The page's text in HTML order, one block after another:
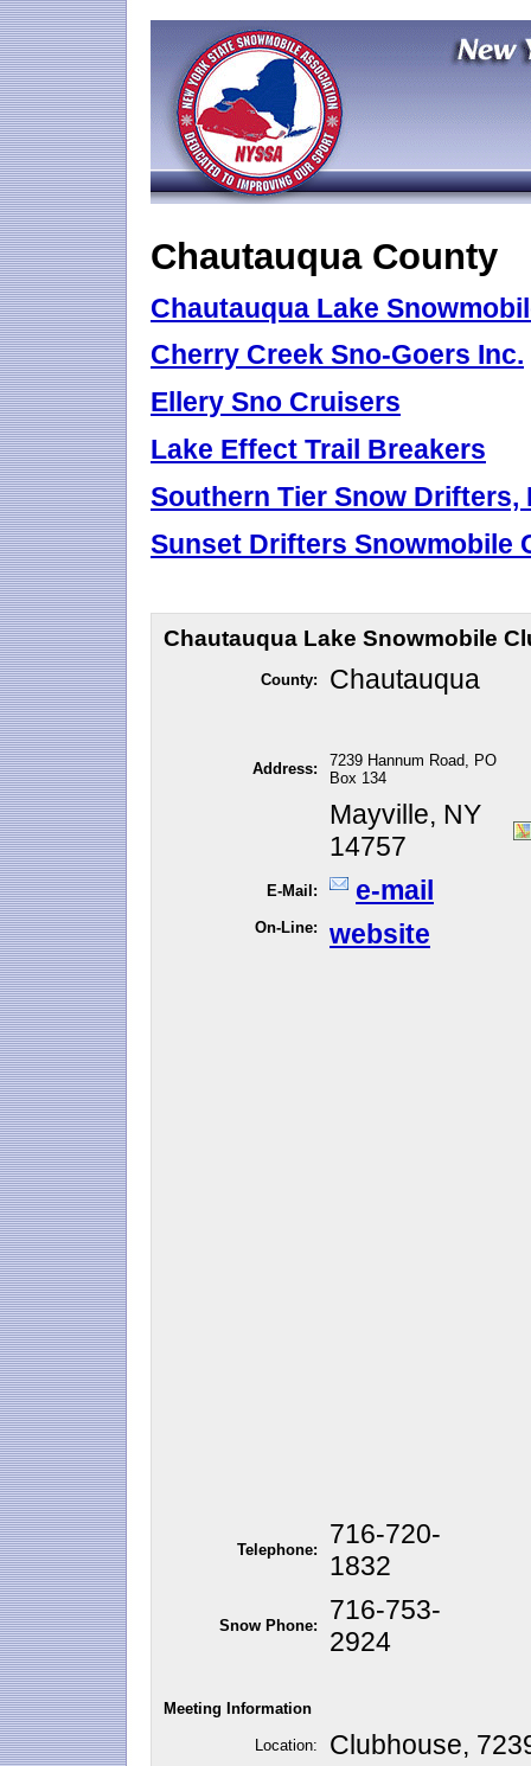
Chautauqua County
Chautauqua Lake
Cherry Creek Sno-Goers Inc.
Ellery Sno Cruisers
Lake Effect Trail Breakers
Southern Tier Snow Drifters,
Sunset Drifters Snowmobile
Chautauqua Lake Snowmobile
County: Chautauqua
Address:
7239 Hannum Road, PO
Box 134
Mayville, NY
14757
E-Mail: e-mail
On-Line: website
Telephone:
716-720-
1832
Snow Phone:
716-753-
2924
Meeting Information
Location:
Clubhouse,